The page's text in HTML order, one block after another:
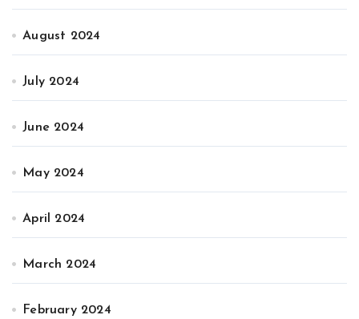
August 2024
July 2024
June 2024
May 2024
April 2024
March 2024
February 2024